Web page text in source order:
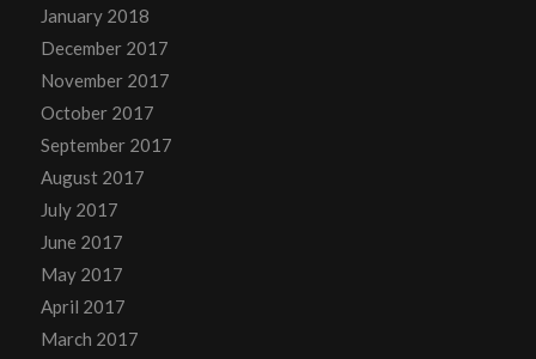
January 2018
December 2017
November 2017
October 2017
September 2017
August 2017
July 2017
June 2017
May 2017
April 2017
March 2017